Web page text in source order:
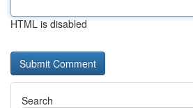
HTML is disabled
Search